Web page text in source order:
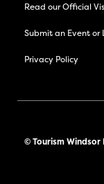
Read our Official
Submit an Event or
Privacy Policy
© Tourism Windsor